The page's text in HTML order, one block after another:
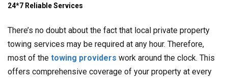
24*7 Reliable Services
There’s no doubt about the fact that local private property
towing services may be required at any hour. Therefore,
most of the towing providers work around the clock. This
offers comprehensive coverage of your property at every